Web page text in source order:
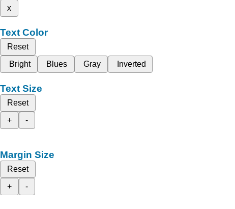
x
Text Color
Reset
Bright
Blues Gray Inverted
Text Size
Reset
+
-
Margin Size
Reset
+
-